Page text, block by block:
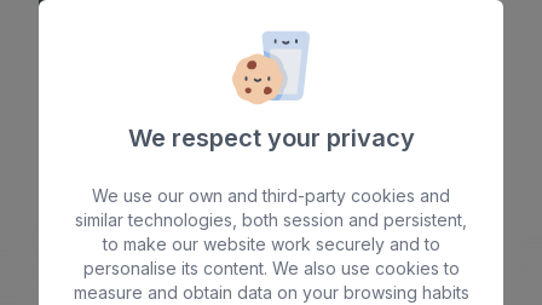
BULL COSTA CANARIA & SPA
** **
* **
City All inclusive
Adults only Families
We respect your privacy
We use our own and third-party cookies and
similar technologies, both session and persistent,
to make our website work securely and to
personalise its content. We also use cookies to
measure and obtain data on your browsing habits